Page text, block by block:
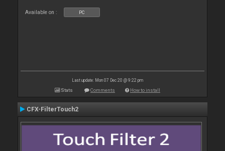
Available on : PC
Last update: Mon 07 Dec 20 @ 9:22 pm
Stats Comments How to install
CFX-FilterTouch2